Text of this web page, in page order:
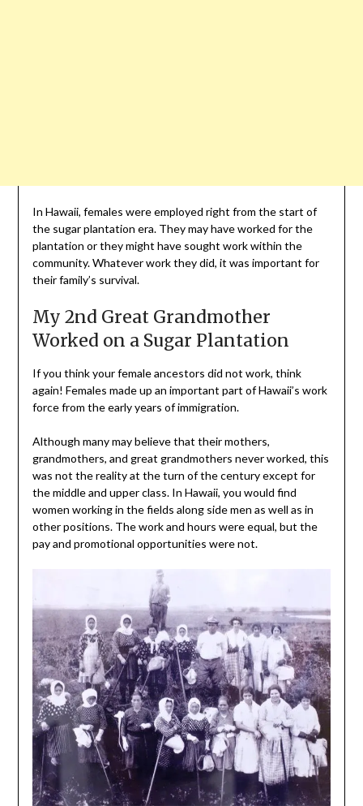
In Hawaii, females were employed right from the start of
the sugar plantation era. They may have worked for the
plantation or they might have sought work within the
community. Whatever work they did, it was important for
their family’s survival.
My 2nd Great Grandmother
Worked on a Sugar Plantation
If you think your female ancestors did not work, think
again! Females made up an important part of Hawaii’s work
force from the early years of immigration.
Although many may believe that their mothers,
grandmothers, and great grandmothers never worked, this
was not the reality at the turn of the century except for
the middle and upper class. In Hawaii, you would find
women working in the fields along side men as well as in
other positions. The work and hours were equal, but the
pay and promotional opportunities were not.